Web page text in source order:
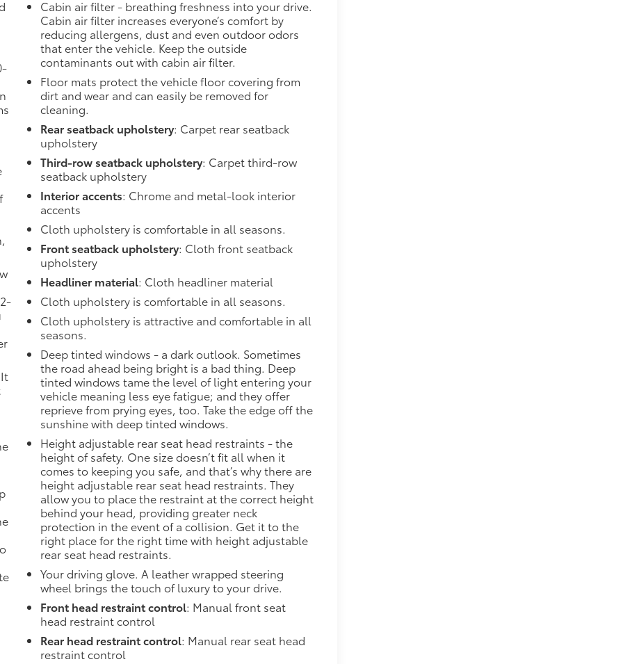
Cabin air filter - breathing freshness into your drive.
Cabin air filter increases everyone’s comfort by
reducing allergens, dust and even outdoor odors
that enter the vehicle. Keep the outside
contaminants out with cabin air filter.
Floor mats protect the vehicle floor covering from
dirt and wear and can easily be removed for
cleaning.
Rear seatback upholstery: Carpet rear seatback
upholstery
Third-row seatback upholstery: Carpet third-row
seatback upholstery
Interior accents: Chrome and metal-look interior
accents
Cloth upholstery is comfortable in all seasons.
Front seatback upholstery: Cloth front seatback
upholstery
Headliner material: Cloth headliner material
Cloth upholstery is comfortable in all seasons.
Cloth upholstery is attractive and comfortable in all
seasons.
Deep tinted windows - a dark outlook. Sometimes
the road ahead being bright is a bad thing. Deep
tinted windows tame the level of light entering your
vehicle meaning less eye fatigue; and they offer
reprieve from prying eyes, too. Take the edge off the
sunshine with deep tinted windows.
Height adjustable rear seat head restraints - the
height of safety. One size doesn’t fit all when it
comes to keeping you safe, and that’s why there are
height adjustable rear seat head restraints. They
allow you to place the restraint at the correct height
behind your head, providing greater neck
protection in the event of a collision. Get it to the
right place for the right time with height adjustable
rear seat head restraints.
Your driving glove. A leather wrapped steering
wheel brings the touch of luxury to your drive.
Front head restraint control: Manual front seat
head restraint control
Rear head restraint control: Manual rear seat head
restraint control